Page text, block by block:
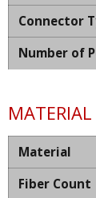
Connector
Number of
Material
Fiber Count